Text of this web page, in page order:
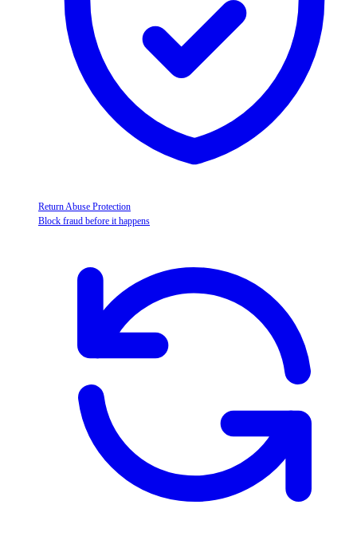
Return Abuse Protection
Block fraud before it happens